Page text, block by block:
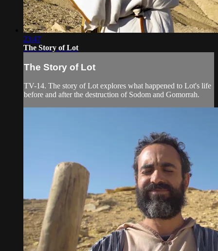
23:47
The Story of Lot
The Story of Lot
TV-14. The story of Lot explores what happened to Lot's life
before and after the destruction of Sodom and Gomorrah.